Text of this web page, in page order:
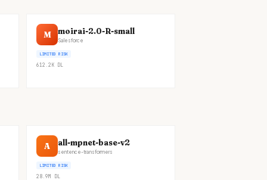
M moirai-2.0-R-small
Salesforce
LIMITED RISK
612.2K DL
A all-mpnet-base-v2
sentence-transformers
LIMITED RISK
28.9M DL